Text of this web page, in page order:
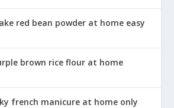
red bean powder at home easy
brown rice flour at home
french manicure at home only